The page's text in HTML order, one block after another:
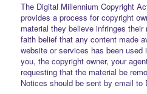
The Digital Millennium Copyright
provides a process for copyright
material they believe infringes
faith belief that any content made
website or services has been used
you, the copyright owner, your
requesting that the material be
Notices should be sent by email to